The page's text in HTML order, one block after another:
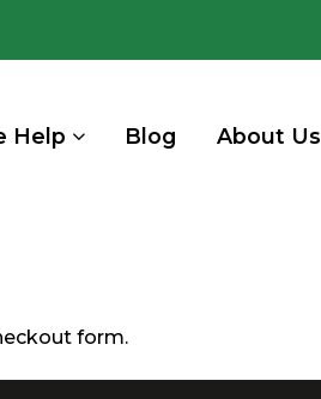
Help Blog About Us
form.